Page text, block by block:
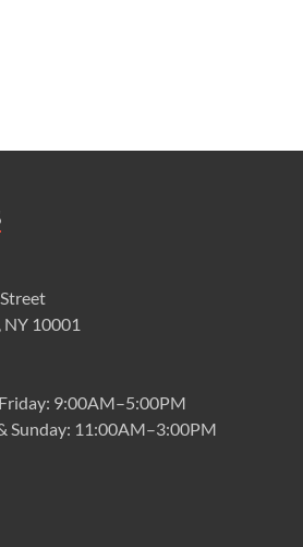
NY 10001
9:00AM–5:00PM
Sunday: 11:00AM–3:00PM